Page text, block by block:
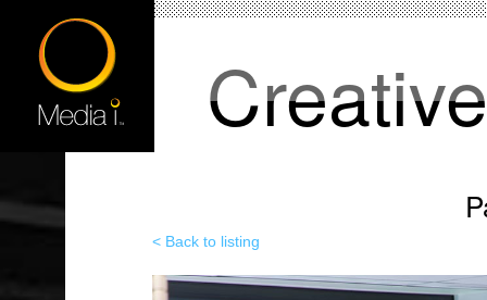
< Back to listing